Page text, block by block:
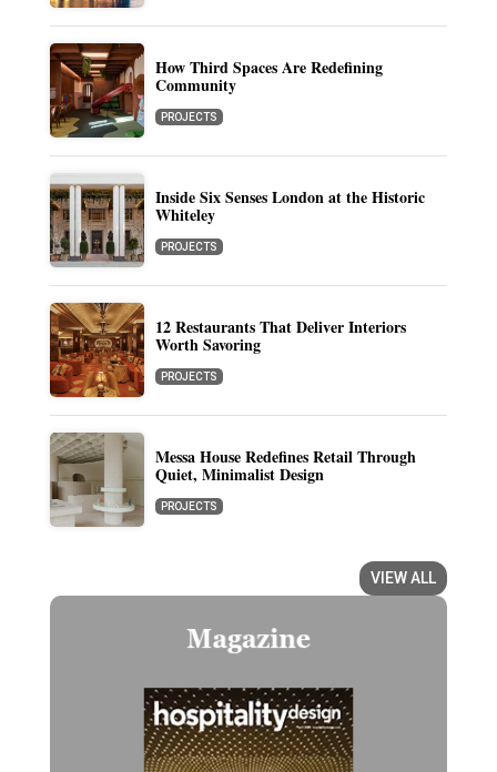
How Third Spaces Are Redefining
Community
PROJECTS
Inside Six Senses London at the Historic
Whiteley
PROJECTS
12 Restaurants That Deliver Interiors
Worth Savoring
PROJECTS
Messa House Redefines Retail Through
Quiet, Minimalist Design
PROJECTS
VIEW ALL